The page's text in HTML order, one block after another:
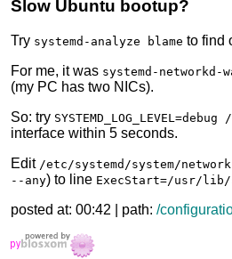
Slow Ubuntu bootup?
Try systemd-analyze blame to find
For me, it was systemd-
(my PC has two NICs).
So: try
interface within 5 seconds.
Edit /etc/systemd/system/
--any) to line ExecStart=/usr/lib/
posted at: 00:42 | path: /